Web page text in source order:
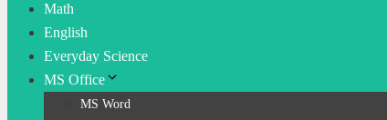
Math
English
Everyday Science
MS Office
MS Word